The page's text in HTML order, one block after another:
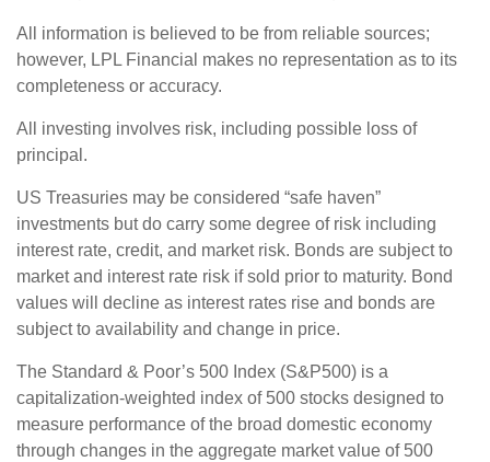
All information is believed to be from reliable sources;
however, LPL Financial makes no representation as to its
completeness or accuracy.
All investing involves risk, including possible loss of
principal.
US Treasuries may be considered “safe haven”
investments but do carry some degree of risk including
interest rate, credit, and market risk. Bonds are subject to
market and interest rate risk if sold prior to maturity. Bond
values will decline as interest rates rise and bonds are
subject to availability and change in price.
The Standard & Poor’s 500 Index (S&P500) is a
capitalization-weighted index of 500 stocks designed to
measure performance of the broad domestic economy
through changes in the aggregate market value of 500